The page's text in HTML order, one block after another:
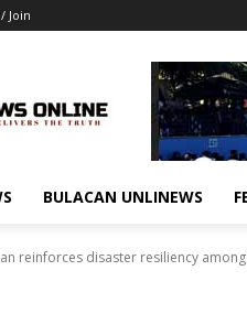
Join
BULACAN UNLINEWS
reinforces disaster resiliency